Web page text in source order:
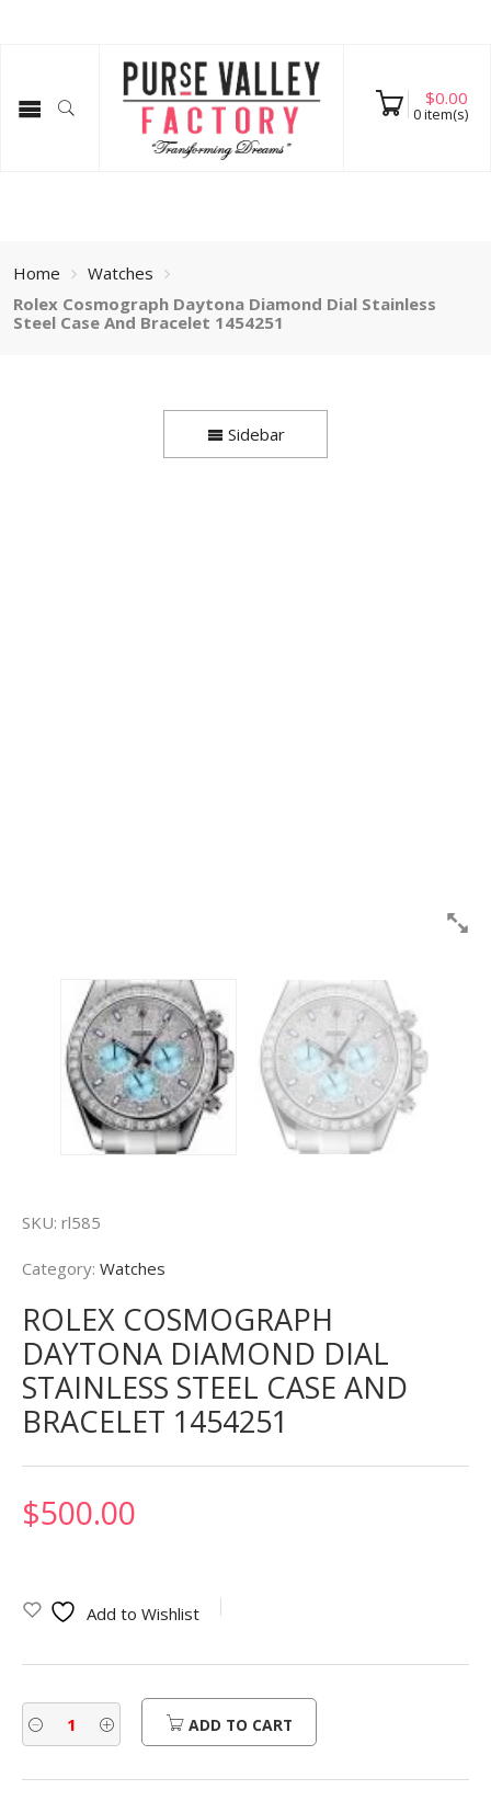
$0.00
0item(s)
Home
Watches
Rolex Cosmograph Daytona Diamond Dial Stainless
Steel Case And Bracelet 1454251
Sidebar
SKU: rl585
Category: Watches
ROLEX COSMOGRAPH
DAYTONA DIAMOND DIAL
STAINLESS STEEL CASE AND
BRACELET 1454251
$500.00
Add to Wishlist
ADD TO CART